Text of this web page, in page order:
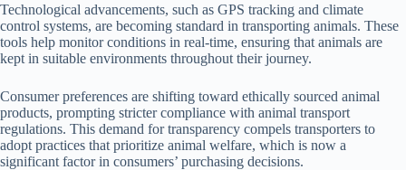
Technological advancements, such as GPS tracking and climate
control systems, are becoming standard in transporting animals. These
tools help monitor conditions in real-time, ensuring that animals are
kept in suitable environments throughout their journey.
Consumer preferences are shifting toward ethically sourced animal
products, prompting stricter compliance with animal transport
regulations. This demand for transparency compels transporters to
adopt practices that prioritize animal welfare, which is now a
significant factor in consumers’ purchasing decisions.